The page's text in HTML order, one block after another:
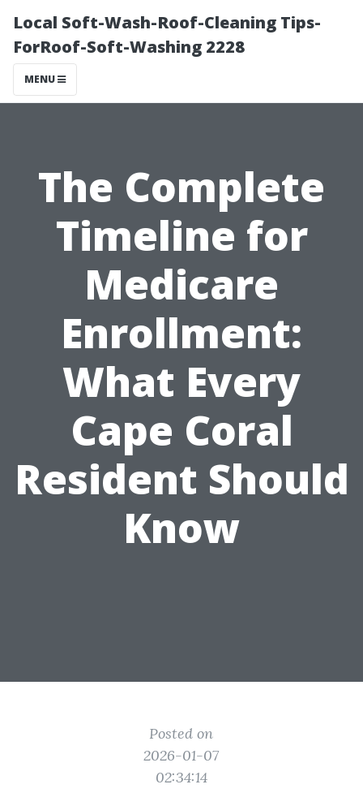
Local Soft-Wash-Roof-Cleaning Tips-
ForRoof-Soft-Washing 2228
MENU
The Complete
Timeline for
Medicare
Enrollment:
What Every
Cape Coral
Resident Should
Know
Posted on
2026-01-07
02:34:14